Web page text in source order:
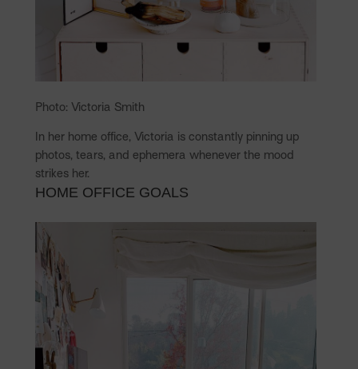
Photo: Victoria Smith
In her home office, Victoria is constantly pinning up
photos, tears, and ephemera whenever the mood
strikes her.
HOME OFFICE GOALS